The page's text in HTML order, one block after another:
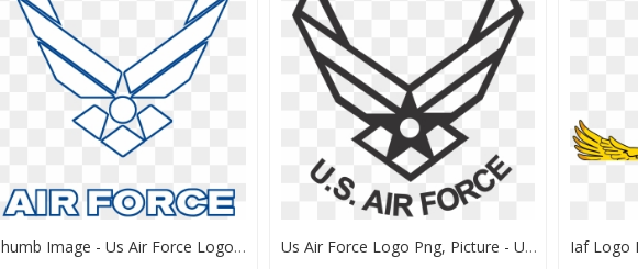
Thumb Image - Us Air Force Logo Transparent Background, HD Png Download Us Air Force Logo Png, Picture - Us Air Force Logo Png, Transparent Png